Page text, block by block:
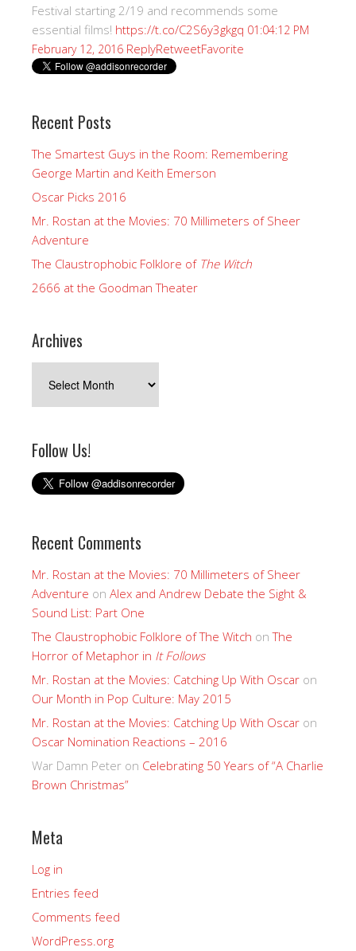
Festival starting 2/19 and recommends some
essential films! https://t.co/C2S6y3gkgq 01:04:12 PM
February 12, 2016 ReplyRetweetFavorite
Recent Posts
The Smartest Guys in the Room: Remembering
George Martin and Keith Emerson
Oscar Picks 2016
Mr. Rostan at the Movies: 70 Millimeters of Sheer
Adventure
The Claustrophobic Folklore of The Witch
2666 at the Goodman Theater
Archives
Follow Us!
Recent Comments
Mr. Rostan at the Movies: 70 Millimeters of Sheer
Adventure on Alex and Andrew Debate the Sight &
Sound List: Part One
The Claustrophobic Folklore of The Witch onThe
Horror of Metaphor in It Follows
Mr. Rostan at the Movies: Catching Up With Oscar on
Our Month in Pop Culture: May 2015
Mr. Rostan at the Movies: Catching Up With Oscar on
Oscar Nomination Reactions – 2016
War Damn Peter on Celebrating 50 Years of “A Charlie
Brown Christmas”
Meta
Log in
Entries feed
Comments feed
WordPress.org